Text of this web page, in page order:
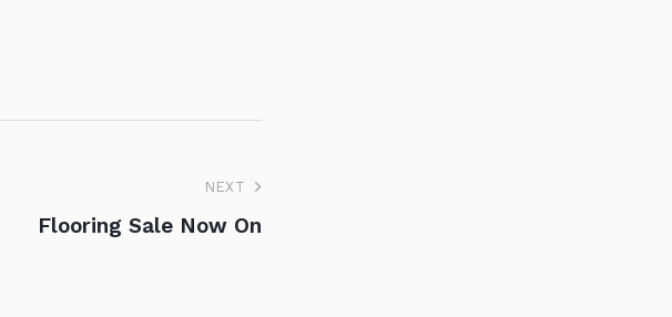
NEXT
Flooring Sale Now On